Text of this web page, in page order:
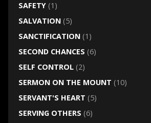
SAFETY(1)
SALVATION(5)
SANCTIFICATION(1)
SECOND CHANCES (6)
SELF CONTROL(2)
SERMON ON THE MOUNT (10)
SERVANT'S HEART (5)
SERVING OTHERS (6)